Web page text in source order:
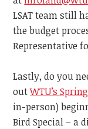
LSAT team still
the budget
Representative
Lastly, do you
outWTU’s
in-person)
Bird Special – a